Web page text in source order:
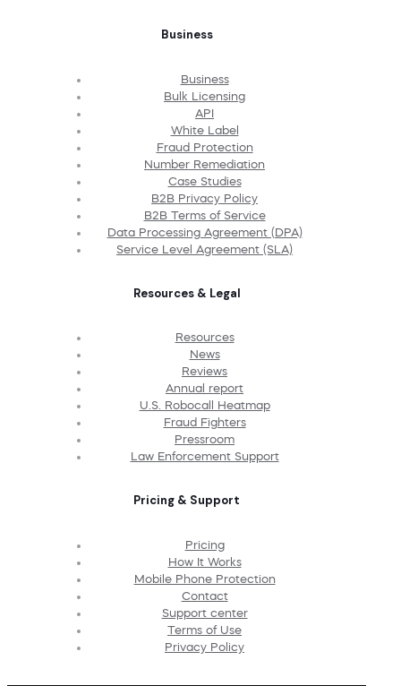
Business
Business
Bulk Licensing
API
White Label
Fraud Protection
Number Remediation
Case Studies
B2B Privacy Policy
B2B Terms of Service
Data Processing Agreement (DPA)
Service Level Agreement (SLA)
Resources & Legal
Resources
News
Reviews
Annual report
U.S. Robocall Heatmap
Fraud Fighters
Pressroom
Law Enforcement Support
Pricing & Support
Pricing
How It Works
Mobile Phone Protection
Contact
Support center
Terms of Use
Privacy Policy